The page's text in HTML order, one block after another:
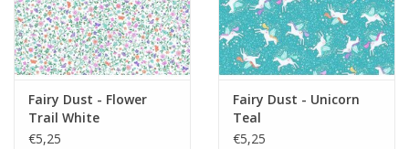
Fairy Dust - Flower
Trail White
€5,25
Fairy Dust - Unicorn
Teal
€5,25